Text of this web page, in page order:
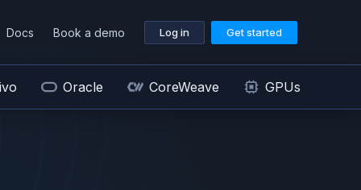
Docs Book a demo Log in Get started
Oracle CoreWeave GPUs